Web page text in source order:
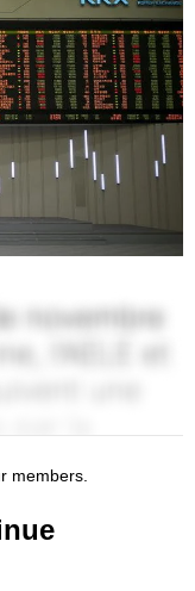
members.